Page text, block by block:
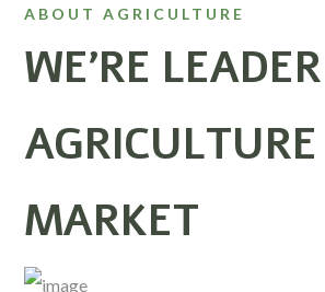
ABOUT AGRICULTURE
WE’RE
AGRICULTURE
MARKET